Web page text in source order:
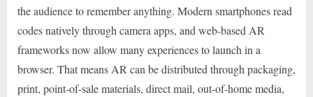
the audience to remember anything. Modern smartphones read
codes natively through camera apps, and web-based AR
frameworks now allow many experiences to launch in a
browser. That means AR can be distributed through packaging,
print, point-of-sale materials, direct mail, out-of-home media,